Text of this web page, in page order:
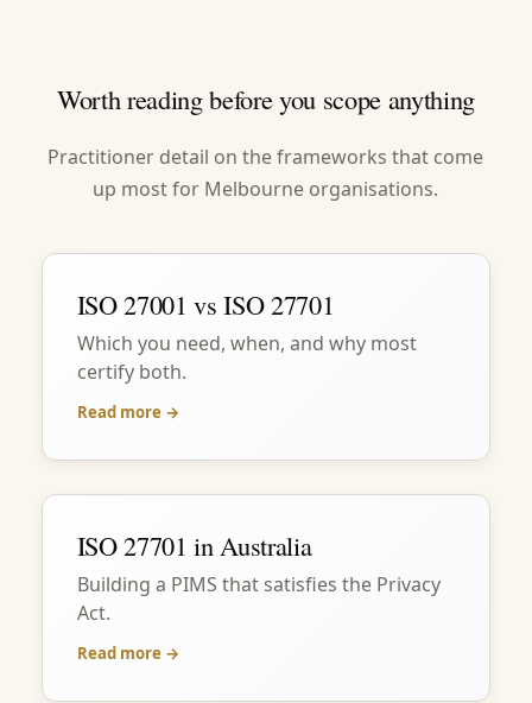
Worth reading before you scope anything
Practitioner detail on the frameworks that come
up most for Melbourne organisations.
ISO 27001 vs ISO 27701
Which you need, when, and why most
certify both.
Read more →
ISO 27701 in Australia
Building a PIMS that satisfies the Privacy
Act.
Read more →